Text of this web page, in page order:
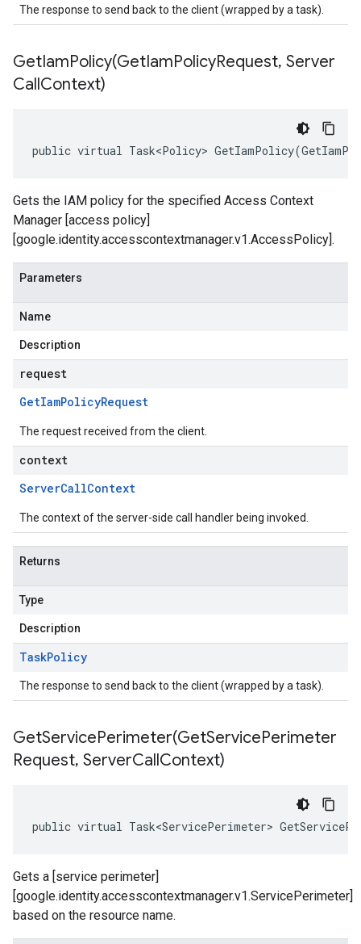
The response to send back to the client (wrapped by a task).
GetIamPolicy(GetIamPolicyRequest, Server
CallContext)
public virtual Task<Policy>
Gets the IAM policy for the specified Access Context
Manager [access policy]
[google.identity.accesscontextmanager.v1.AccessPolicy].
Parameters
Name
Description
request
GetIamPolicyRequest
The request received from the client.
context
ServerCallContext
The context of the server-side call handler being invoked.
Returns
Type
Description
TaskPolicy
The response to send back to the client (wrapped by a task).
GetServicePerimeter(GetServicePerimeter
Request, ServerCallContext)
public virtual Task<ServicePerimeter>
Gets a [service perimeter]
[google.identity.accesscontextmanager.v1.ServicePerimeter]
based on the resource name.